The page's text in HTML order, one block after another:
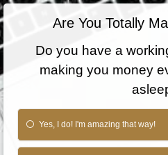
Are You Totally
Do you have a
making you money
Yes, I do! I'm amazing that way!